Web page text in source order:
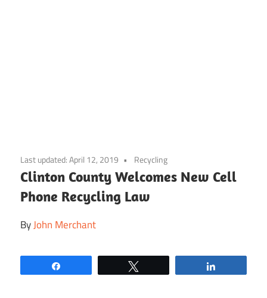
to
content
Last updated:April 12, 2019 Recycling
Clinton County Welcomes New Cell
Phone Recycling Law
ByJohn Merchant